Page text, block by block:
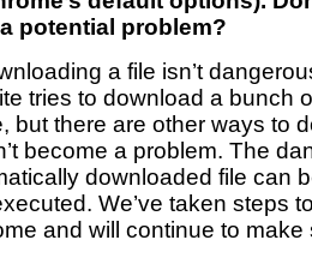
potential problem?
a file isn’t
tries to download a bunch
but there are other ways to
become a problem. The
downloaded file can
We’ve taken steps
and will continue to make